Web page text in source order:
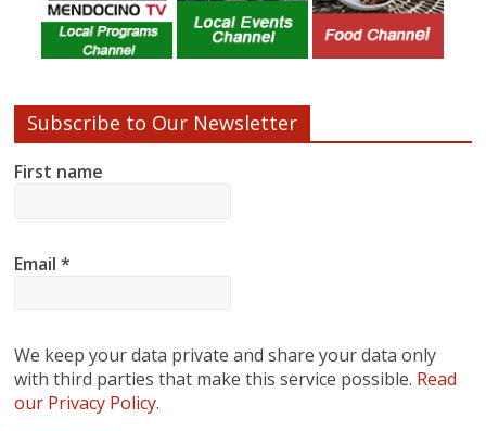
Subscribe to Our Newsletter
First name
Email*
We keep your data private and share your data only
with third parties that make this service possible. Read
our Privacy Policy.